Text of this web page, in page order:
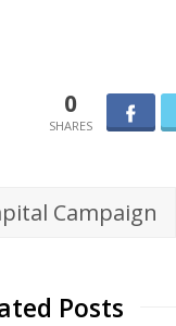
0
Campaign
Posts